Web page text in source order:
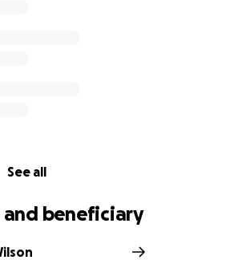
See all
and beneficiary